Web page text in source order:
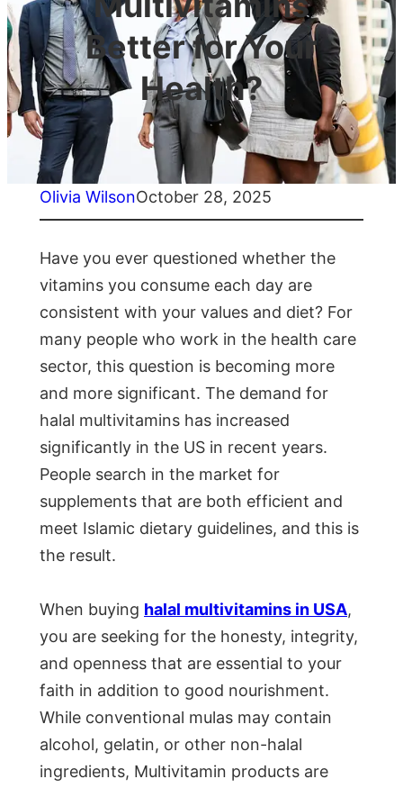
Better for Your
Health?
Olivia WilsonOctober 28, 2025
Have you ever questioned whether the
vitamins you consume each day are
consistent with your values and diet? For
many people who work in the health care
sector, this question is becoming more
and more significant. The demand for
halal multivitamins has increased
significantly in the US in recent years.
People search in the market for
supplements that are both efficient and
meet Islamic dietary guidelines, and this is
the result.
When buying halal multivitamins in USA,
you are seeking for the honesty, integrity,
and openness that are essential to your
faith in addition to good nourishment.
While conventional mulas may contain
alcohol, gelatin, or other non-halal
ingredients, Multivitamin products are